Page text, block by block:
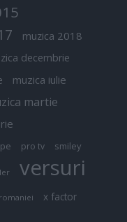
muzica 2018
decembrie
muzica iulie
martie
pro tv smiley
versuri
x factor